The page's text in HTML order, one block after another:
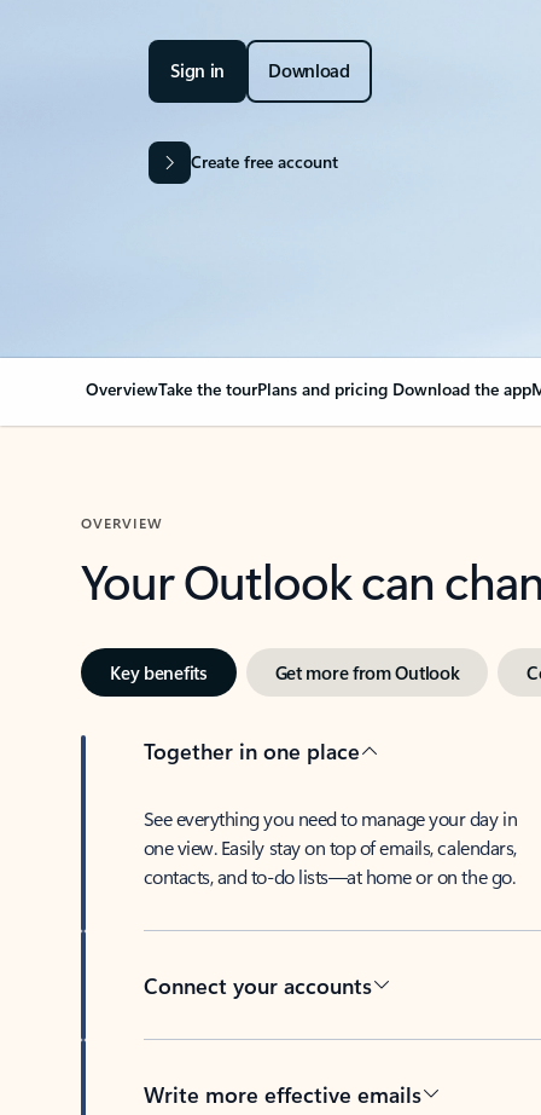
Sign in Download
Create free account
OverviewTake the tourPlans and pricing Download the app
OVERVIEW
Your Outlook can
Key benefits Get more from Outlook
Together in one place
See everything you need to manage your day in
one view. Easily stay on top of emails, calendars,
contacts, and to-do lists—at home or on the go.
Connect your accounts
Write more effective emails